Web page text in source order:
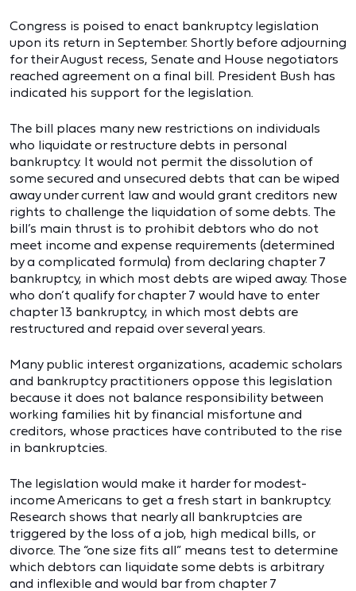
Congress is poised to enact bankruptcy legislation
upon its return in September. Shortly before adjourning
for their August recess, Senate and House negotiators
reached agreement on a final bill. President Bush has
indicated his support for the legislation.
The bill places many new restrictions on individuals
who liquidate or restructure debts in personal
bankruptcy. It would not permit the dissolution of
some secured and unsecured debts that can be wiped
away under current law and would grant creditors new
rights to challenge the liquidation of some debts. The
bill’s main thrust is to prohibit debtors who do not
meet income and expense requirements (determined
by a complicated formula) from declaring chapter 7
bankruptcy, in which most debts are wiped away. Those
who don’t qualify for chapter 7 would have to enter
chapter 13 bankruptcy, in which most debts are
restructured and repaid over several years.
Many public interest organizations, academic scholars
and bankruptcy practitioners oppose this legislation
because it does not balance responsibility between
working families hit by financial misfortune and
creditors, whose practices have contributed to the rise
in bankruptcies.
The legislation would make it harder for modest-
income Americans to get a fresh start in bankruptcy.
Research shows that nearly all bankruptcies are
triggered by the loss of a job, high medical bills, or
divorce. The “one size fits all” means test to determine
which debtors can liquidate some debts is arbitrary
and inflexible and would bar from chapter 7